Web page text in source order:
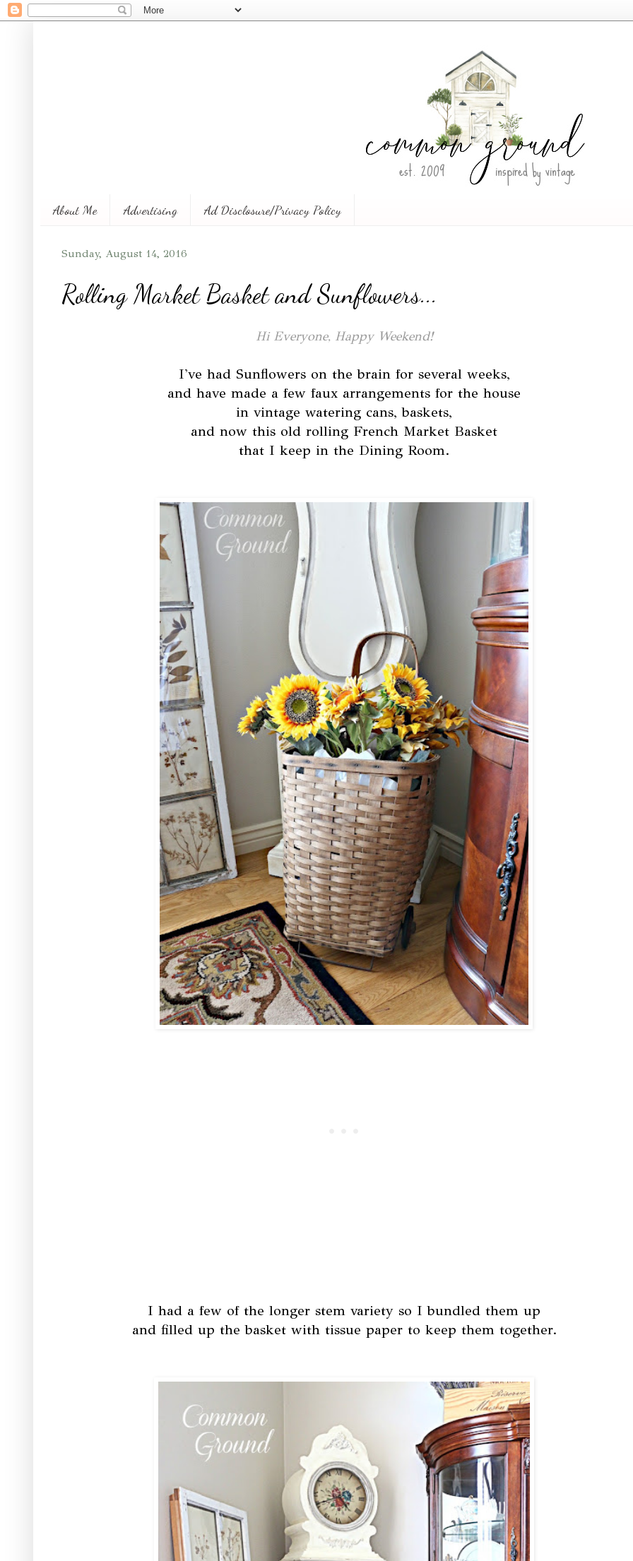
About Me Advertising Ad Disclosure/Privacy Policy
Sunday, August 14, 2016
Rolling Market Basket and Sunflowers...
Hi Everyone, Happy Weekend!
I've had Sunflowers on the brain for several weeks,
and have made a few faux arrangements for the house
in vintage watering cans, baskets,
and now this old rolling French Market Basket
that I keep in the Dining Room.
I had a few of the longer stem variety so I bundled them up
and filled up the basket with tissue paper to keep them together.